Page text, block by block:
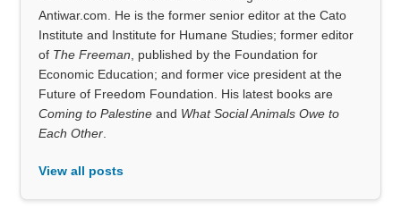
Antiwar.com. He is the former senior editor at the Cato
Institute and Institute for Humane Studies; former editor
of The Freeman , published by the Foundation for
Economic Education; and former vice president at the
Future of Freedom Foundation. His latest books are
Coming to Palestine and What Social Animals Owe to
Each Other
View all posts